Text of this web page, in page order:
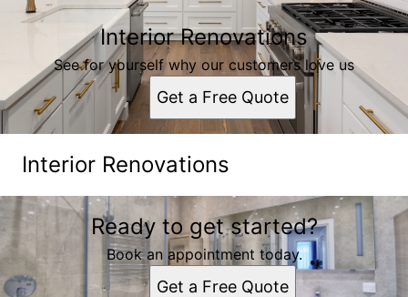
Interior Renovations
See for yourself why our customers love us
Get a Free Quote
Interior Renovations
Ready to get started?
Book an appointment today.
Get a Free Quote